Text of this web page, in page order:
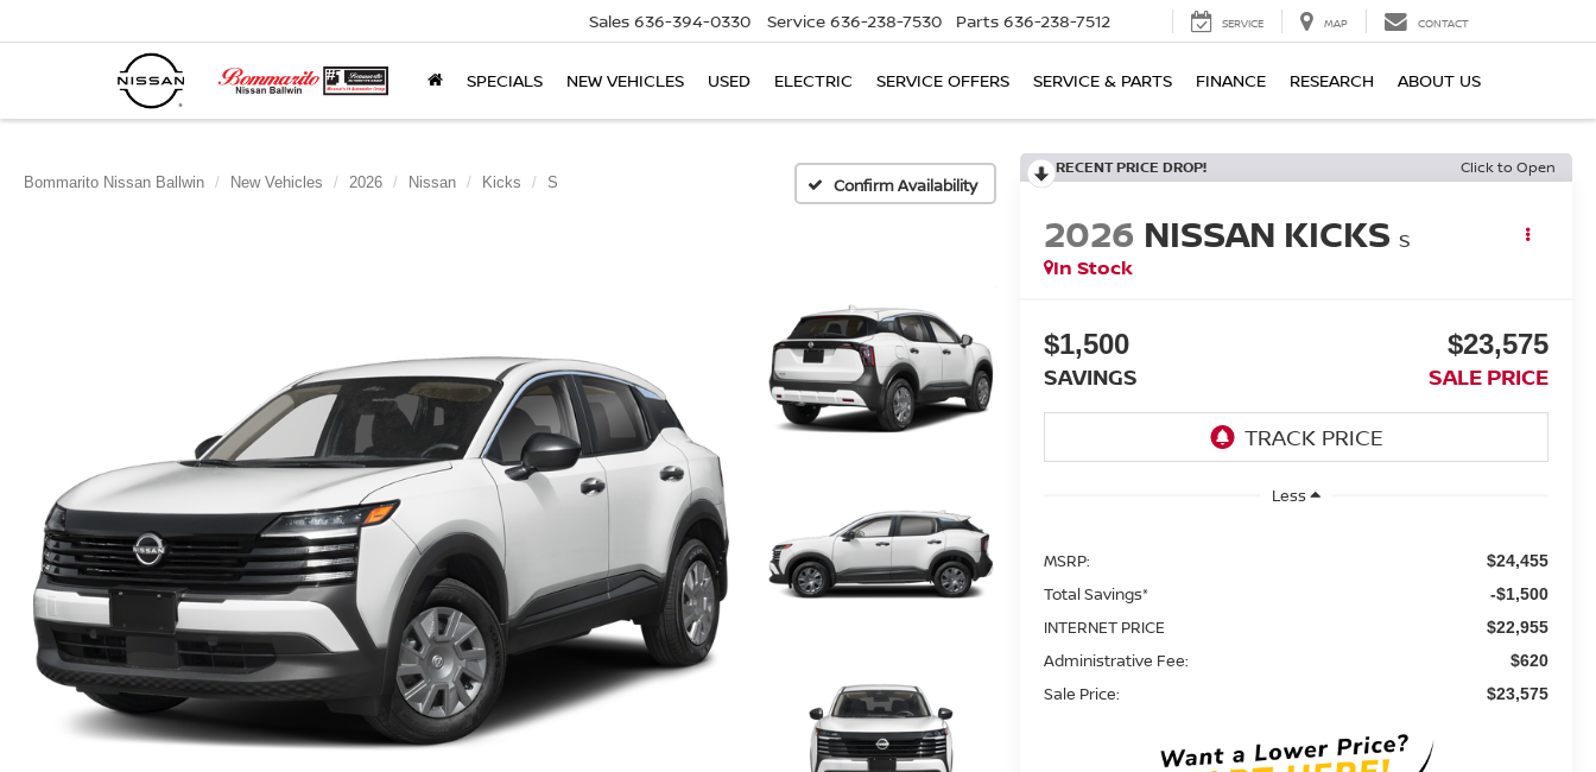
Sales 636-394-0330 Service 636-238-7530 Parts 636-238-7512 SERVICE MAP CONTACT
SPECIALS NEW VEHICLES USED ELECTRIC SERVICE OFFERS SERVICE & PARTS FINANCE RESEARCH ABOUT US
Bommarito Nissan Ballwin New Vehicles 2026 Nissan Kicks S Confirm Availability
RECENT PRICE DROP! Click to Open
2026 NISSAN KICKS S
In Stock
$1,500
SAVINGS
$23,575
SALE PRICE
Less
MSRP: $24,455
Total Savings* -$1,500
INTERNET PRICE $22,955
Administrative Fee: $620
Sale Price: $23,575